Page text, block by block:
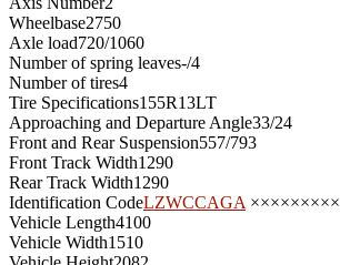
Wheelbase2750
Axle load720/1060
Number of spring leaves-/4
Number of tires4
Tire Specifications155R13LT
Approaching and Departure Angle33/24
Front and Rear Suspension557/793
Front Track Width1290
Rear Track Width1290
Identification CodeLZWCCAGA ×××××××××
Vehicle Length4100
Vehicle Width1510